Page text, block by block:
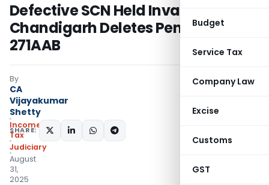
Budget
Service Tax
Company Law
Excise
Customs
GST
Defective SCN Held Invalid -ITAT
Chandigarh Deletes Penalty u/s
271AAB
By
CA
Vijayakumar
Shetty
Income
Tax
Judiciary
August
31,
2025
SHARE: